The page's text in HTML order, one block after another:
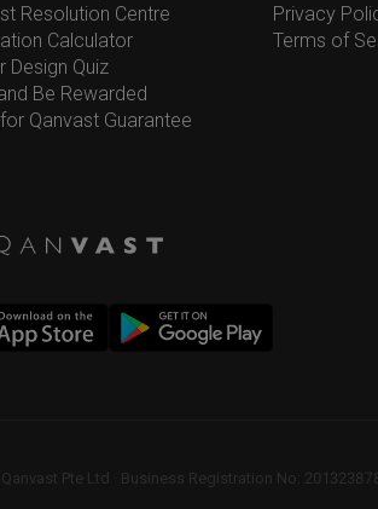
Resolution Centre
Calculator
Design Quiz
Be Rewarded
Qanvast Guarantee
Privacy
Terms of
Qanvast Pte Ltd Business Registration No: